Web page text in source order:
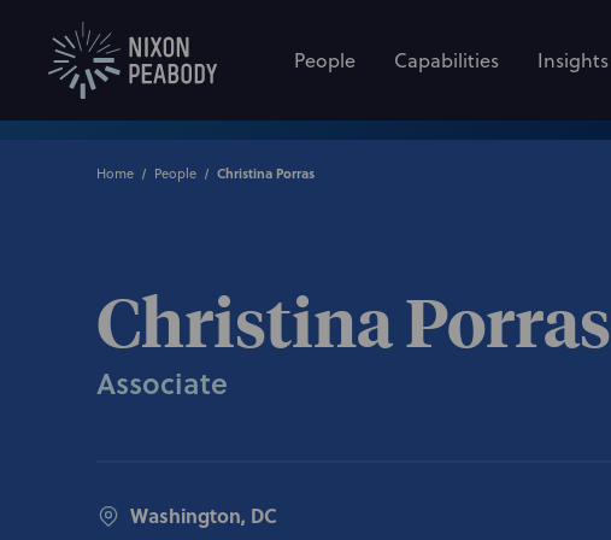
People Capabilities Insights
Home People Christina Porras
Christina Porras
Associate
Washington, DC